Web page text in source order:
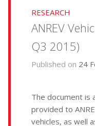
RESEARCH
ANREV
Q3 2015)
Published on 24
The document is
provided to
vehicles, as well